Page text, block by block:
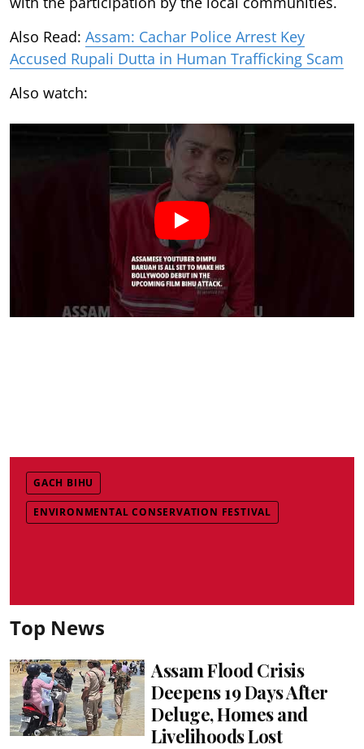
Also Read: Assam: Cachar Police Arrest Key
Accused Rupali Dutta in Human Trafficking Scam
Also watch:
GACH BIHU
ENVIRONMENTAL CONSERVATION FESTIVAL
Top News
Assam Flood Crisis
Deepens 19 Days After
Deluge, Homes and
Livelihoods Lost